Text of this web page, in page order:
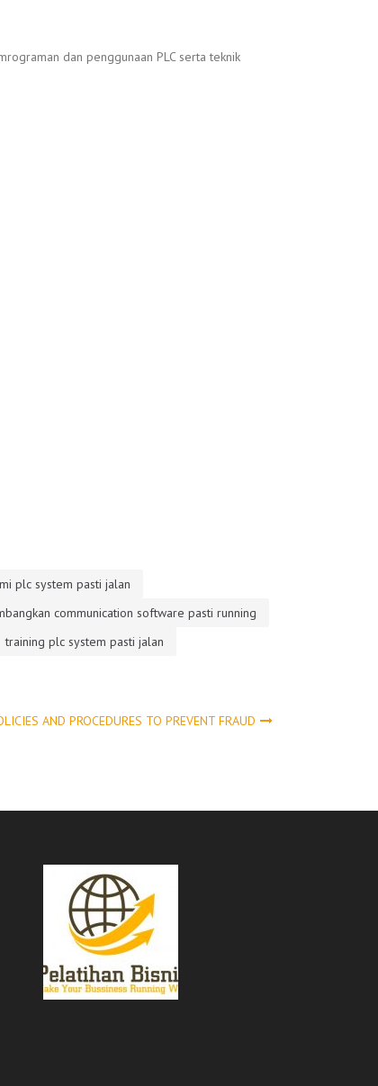
dan penggunaan PLC serta teknik
plc system pasti jalan
communication software pasti running
training plc system pasti jalan
AND PROCEDURES TO PREVENT FRAUD